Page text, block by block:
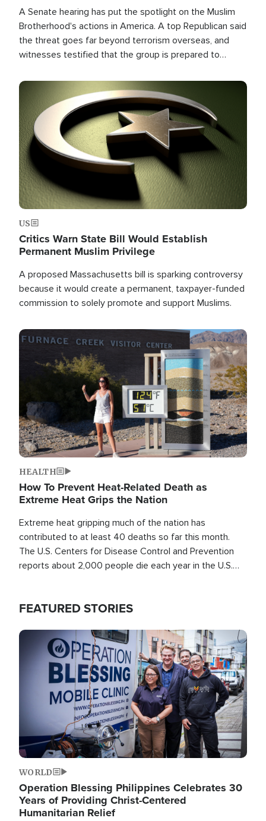
A Senate hearing has put the spotlight on the Muslim
Brotherhood's actions in America. A top Republican said
the threat goes far beyond terrorism overseas, and
witnesses testified that the group is prepared to
the U.S.
Image
US
Critics Warn State Bill Would Establish
Permanent Muslim Privilege
A proposed Massachusetts bill is sparking controversy
because it would create a permanent, taxpayer-funded
commission to solely promote and support Muslims.
Image
HEALTH
How To Prevent Heat-Related Death as
Extreme Heat Grips the Nation
Extreme heat gripping much of the nation has
contributed to at least 40 deaths so far this month.
The U.S. Centers for Disease Control and Prevention
reports about 2,000 people die each year in the U.S.
FEATURED STORIES
Image
WORLD
Operation Blessing Philippines Celebrates 30
Years of Providing Christ-Centered
Humanitarian Relief